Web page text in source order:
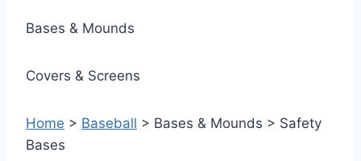
Bases & Mounds
Covers & Screens
Home > Baseball > Bases & Mounds > Safety
Bases